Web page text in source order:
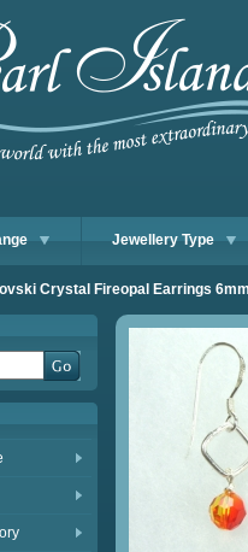
Jewellery Type
Crystal Fireopal Earrings 6mm